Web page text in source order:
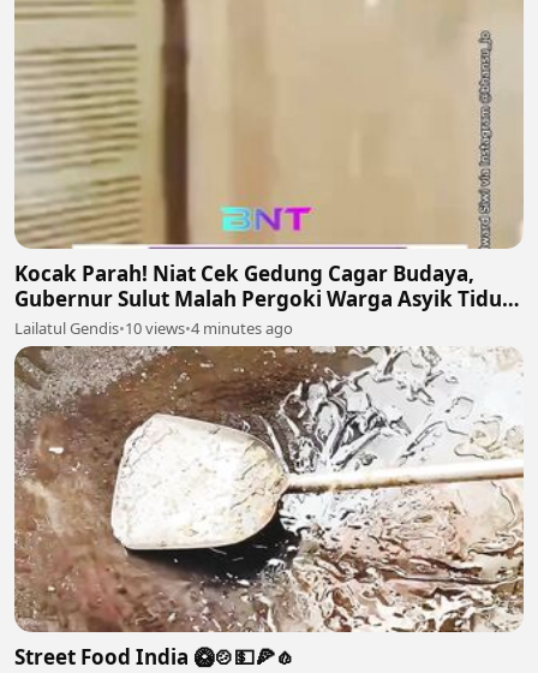
Kocak Parah! Niat Cek Gedung Cagar Budaya,
Gubernur Sulut Malah Pergoki Warga Asyik Tidur
di Dalam Etalase 🤣🛌
Lailatul Gendis•10 views•4 minutes ago
Street Food India 🥝🍲💵🍕🧄